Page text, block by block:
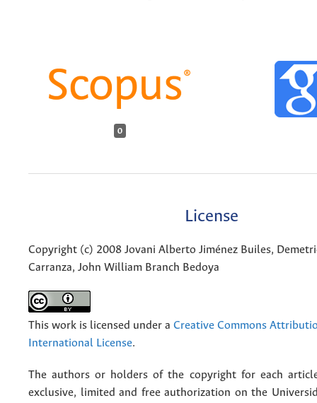
0
License
Copyright (c) 2008 Jovani Alberto Jiménez Builes,
Carranza, John William Branch Bedoya
This work is licensed under a Creative Commons
International License.
The authors or holders of the copyright for each
exclusive, limited and free authorization on the